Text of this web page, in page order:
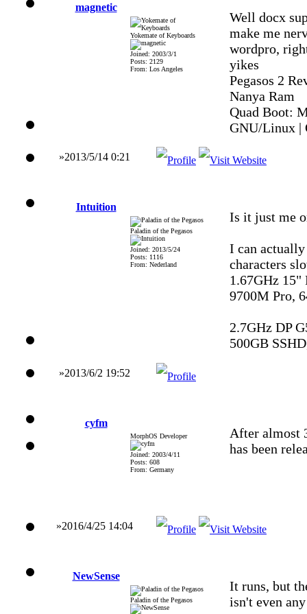
magnetic
Yokemate of Keyboards
Joined: 2003/3/1
Posts: 2129
From: Los Angeles
Well docx
make me
wordpro,
yikes
Pegasos 2
Nanya Ram
Quad Boot:
GNU/Linux |
»2013/5/14 0:21
Intuition
Paladin of the Pegasos
Joined: 2013/5/24
Posts: 1116
From: Nederland
Is it just me
I can actually
characters
1.67GHz 15"
9700M Pro,
2.7GHz DP
500GB
»2013/6/2 19:52
cyfm
MorphOS Developer
Joined: 2003/4/11
Posts: 608
From: Germany
After almost
has been
»2016/4/25 14:04
NewSense
Paladin of the Pegasos
It runs, but
isn't even